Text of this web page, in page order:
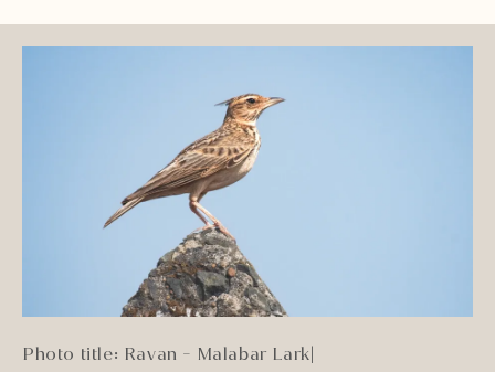
Photo title: Ravan - Malabar Lark|